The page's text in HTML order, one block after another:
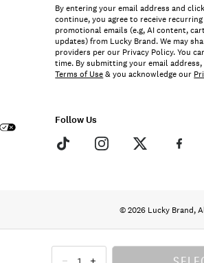
By entering your email address and
continue, you agree to receive
promotional emails (e.g, AI content,
updates) from Lucky Brand. We may
providers per our Privacy Policy. You
time. By submitting your email
Terms of Use& you acknowledge our
Follow Us
© 2026 Lucky Brand,